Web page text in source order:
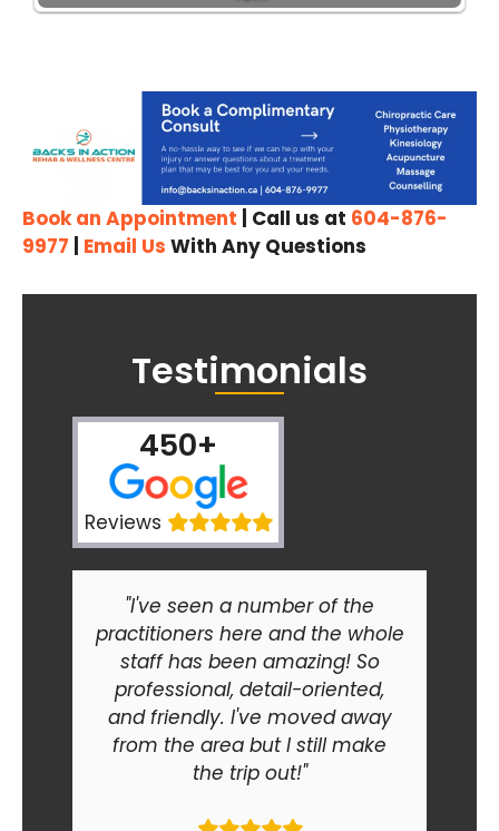
Book an Appointment | Call us at 604-876-
9977
Email Us With Any Questions
Testimonials
450+
Reviews
"I've seen a number of the
practitioners here and the whole
staff has been amazing! So
professional, detail-oriented,
and friendly. I've moved away
from the area but I still make
the trip out!"